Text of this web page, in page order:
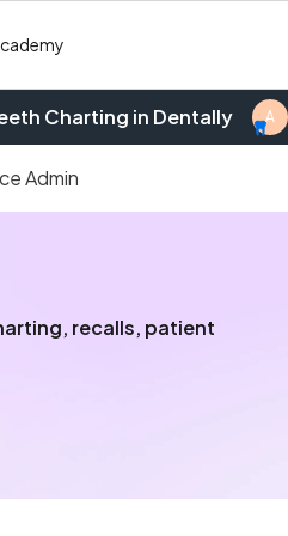
Charting in Dentally A
Admin
recalls, patient